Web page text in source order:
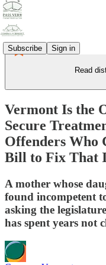
Subscribe Sign in
Read
Vermont Is the
Secure
Offenders Who
Bill to Fix That
A mother whose
found incompetent
asking the
has spent years not